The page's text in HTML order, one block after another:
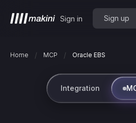
Sign in Sign up
Home / MCP / Oracle EBS
Integration